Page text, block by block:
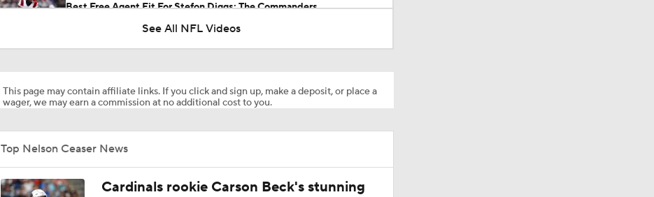
Best Free Agent Fit For Stefon Diggs: The Commanders
NFL Training Camp Buying or Lying: Marvin Harrison Jr. & Cardinals
1:17
NFL Training Camp Buying or Lying: Saints Will Have A Top-10
Offense
See All NFL Videos
This page may contain affiliate links. If you click and sign up, make a deposit, or place a
wager, we may earn a commission at no additional cost to you.
Top Nelson Ceaser News
Cardinals rookie Carson Beck's stunning